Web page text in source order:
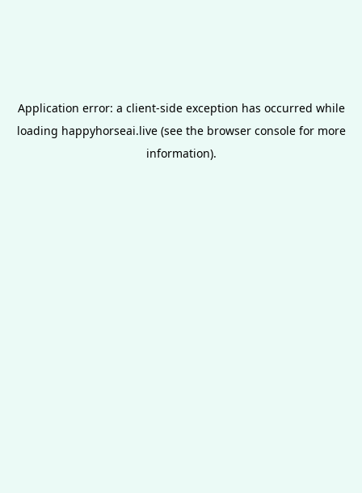
Application error: a client-side exception has occurred while
loading happyhorseai.live(see the browser consolefor more
information).